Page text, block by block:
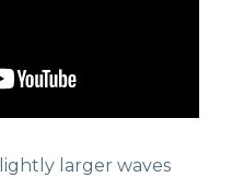
larger waves